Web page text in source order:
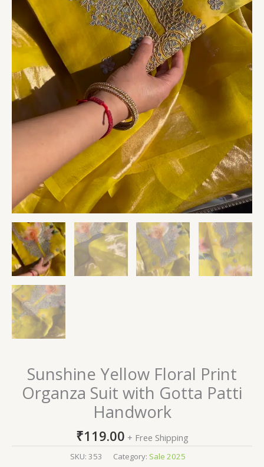
Sunshine Yellow Floral Print
Organza Suit with Gotta Patti
Handwork
₹119.00 + Free Shipping
SKU: 353 Category: Sale 2025